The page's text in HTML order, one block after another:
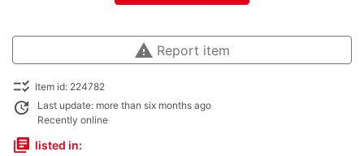
warning Report item
checklist_rtl Item id: 224782
update
Last update: more than six months ago
Recently online
library_books listed in: